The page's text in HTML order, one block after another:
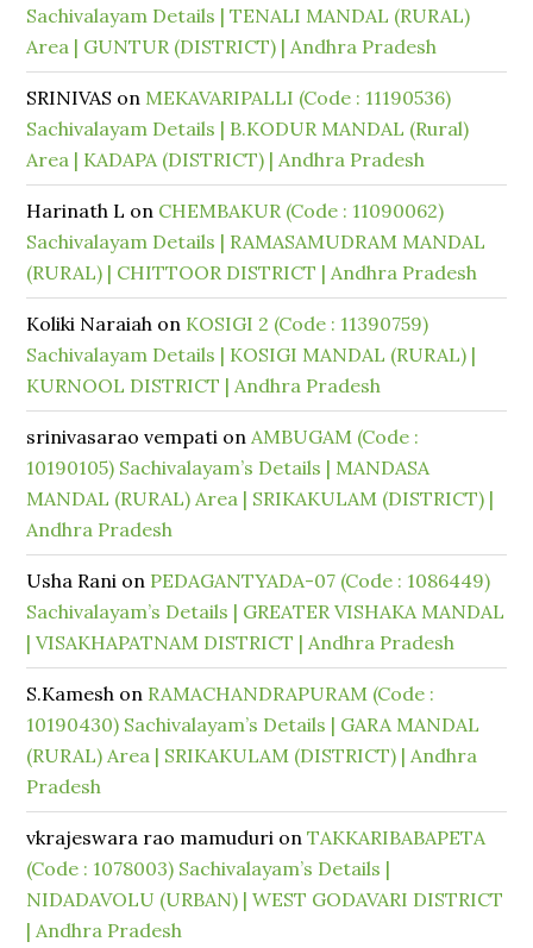
Sachivalayam Details | TENALI MANDAL (RURAL)
Area | GUNTUR (DISTRICT) | Andhra Pradesh
SRINIVAS on MEKAVARIPALLI (Code : 11190536)
Sachivalayam Details | B.KODUR MANDAL (Rural)
Area | KADAPA (DISTRICT) | Andhra Pradesh
Harinath L on CHEMBAKUR (Code : 11090062)
Sachivalayam Details | RAMASAMUDRAM MANDAL
(RURAL) | CHITTOOR DISTRICT | Andhra Pradesh
Koliki Naraiah on KOSIGI 2 (Code : 11390759)
Sachivalayam Details | KOSIGI MANDAL (RURAL) |
KURNOOL DISTRICT | Andhra Pradesh
srinivasarao vempati onAMBUGAM (Code :
10190105) Sachivalayam’s Details | MANDASA
MANDAL (RURAL) Area | SRIKAKULAM (DISTRICT) |
Andhra Pradesh
Usha Rani on PEDAGANTYADA-07 (Code : 1086449)
Sachivalayam’s Details | GREATER VISHAKA MANDAL
| VISAKHAPATNAM DISTRICT | Andhra Pradesh
S.Kamesh on RAMACHANDRAPURAM (Code :
10190430) Sachivalayam’s Details | GARA MANDAL
(RURAL) Area | SRIKAKULAM (DISTRICT) | Andhra
Pradesh
vkrajeswara rao mamuduri onTAKKARIBABAPETA
(Code : 1078003) Sachivalayam’s Details |
NIDADAVOLU (URBAN) | WEST GODAVARI DISTRICT
| Andhra Pradesh